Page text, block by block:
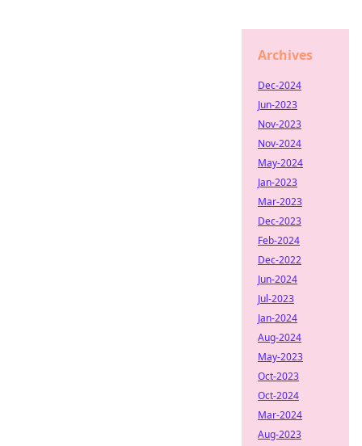
Archives
Dec-2024
Jun-2023
Nov-2023
Nov-2024
May-2024
Jan-2023
Mar-2023
Dec-2023
Feb-2024
Dec-2022
Jun-2024
Jul-2023
Jan-2024
Aug-2024
May-2023
Oct-2023
Oct-2024
Mar-2024
Aug-2023